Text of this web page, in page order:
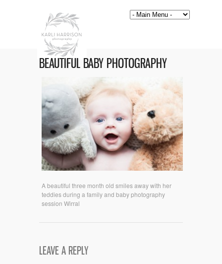
BEAUTIFUL BABY PHOTOGRAPHY
A beautiful three month old smiles away with her
teddies during a family and baby photography
session Wirral
LEAVE A REPLY